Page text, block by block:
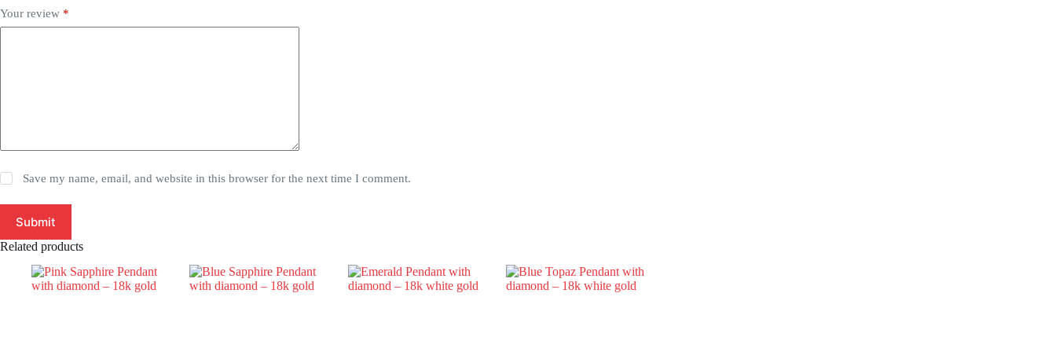
Your review *
Save my name, email, and website in this browser for the next time I comment.
Submit
Related products